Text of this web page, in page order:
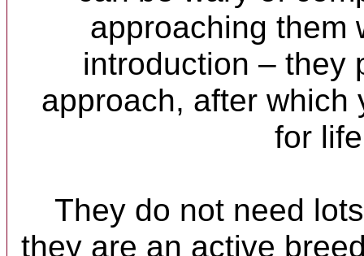
approaching them
introduction – they
approach, after which
for
They do not need
they are an active